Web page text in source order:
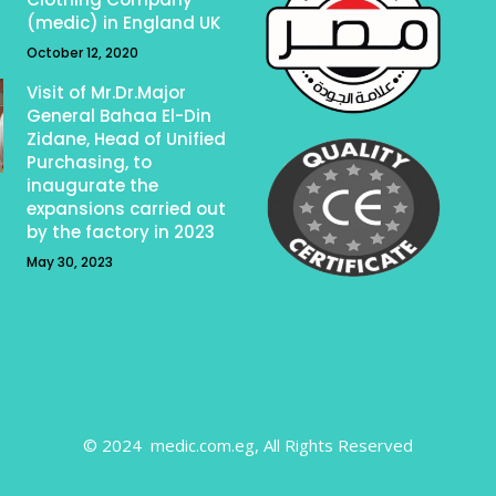
(medic) in England UK
October 12, 2020
Visit of Mr.Dr.Major
General Bahaa El-Din
Zidane, Head of Unified
Purchasing, to
inaugurate the
expansions carried out
by the factory in 2023
May 30, 2023
© 2024 medic.com.eg, All Rights Reserved